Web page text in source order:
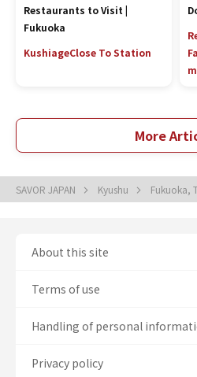
Restaurants to Visit |
Fukuoka
KushiageClose To Station
More
SAVOR JAPAN Kyushu Fukuoka,
About this site
Terms of use
Handling of personal
Privacy policy